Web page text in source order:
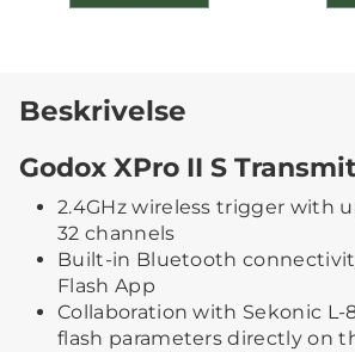
Beskrivelse
Godox XPro II S
2.4GHz wireless trigger with
32 channels
Built-in Bluetooth
Flash App
Collaboration with Sekonic L-
flash parameters directly on